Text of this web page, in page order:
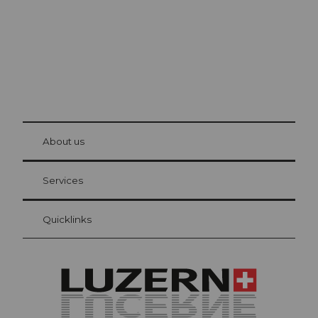
Visitor Card Lucerne
Your advantages as an overnight guest
at Bre
About us
Services
Quicklinks